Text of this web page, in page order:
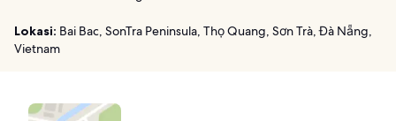
Lokasi: Bai Bac, SonTra Peninsula, Thọ Quang, Sơn Trà, Đà Nẵng,
Vietnam